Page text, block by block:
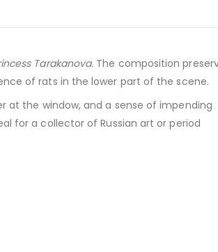
Tarakanova. The composition
of rats in the lower part of the scene.
at the window, and a sense of impending
for a collector of Russian art or period